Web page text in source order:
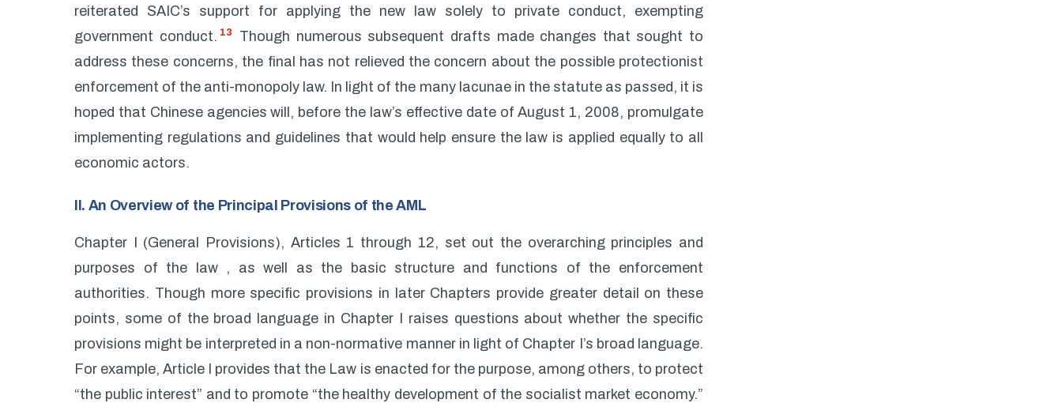
reiterated SAIC’s support for applying the new law solely to private conduct, exempting
government conduct. 13
Though numerous subsequent drafts made changes that sought to
address these concerns, the final has not relieved the concern about the possible protectionist
enforcement of the anti-monopoly law. In light of the many lacunae in the statute as passed, it is
hoped that Chinese agencies will, before the law’s effective date of August 1, 2008, promulgate
implementing regulations and guidelines that would help ensure the law is applied equally to all
economic actors.
II. An Overview of the Principal Provisions of the AML
Chapter I (General Provisions), Articles 1 through 12, set out the overarching principles and
purposes of the law , as well as the basic structure and functions of the enforcement
authorities. Though more specific provisions in later Chapters provide greater detail on these
points, some of the broad language in Chapter I raises questions about whether the specific
provisions might be interpreted in a non-normative manner in light of Chapter I’s broad language.
For example, Article I provides that the Law is enacted for the purpose, among others, to protect
“the public interest” and to promote “the healthy development of the socialist market economy.”